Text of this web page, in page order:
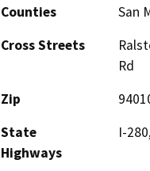
Counties
San
Cross Streets
Rd
Zip
State
Highways
I-